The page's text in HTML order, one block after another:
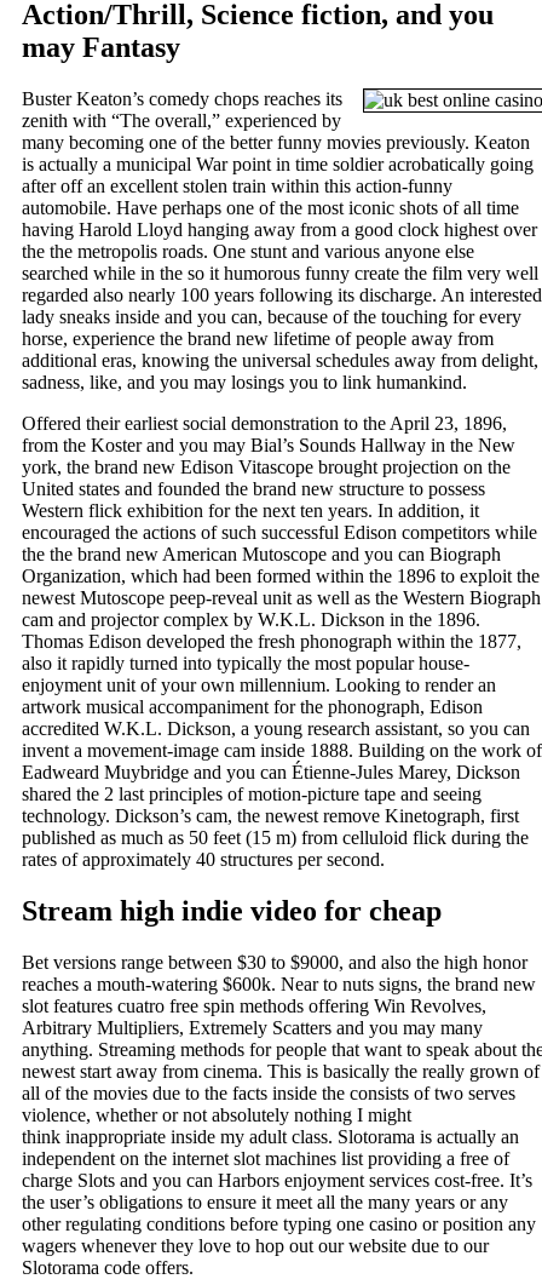
Action/Thrill, Science fiction, and you
may Fantasy
Buster Keaton’s comedy chops reaches its
zenith with “The overall,” experienced by
many becoming one of the better funny movies previously. Keaton
is actually a municipal War point in time soldier acrobatically going
after off an excellent stolen train within this action-funny
automobile. Have perhaps one of the most iconic shots of all time
having Harold Lloyd hanging away from a good clock highest over
the the metropolis roads. One stunt and various anyone else
searched while in the so it humorous funny create the film very well
regarded also nearly 100 years following its discharge. An interested
lady sneaks inside and you can, because of the touching for every
horse, experience the brand new lifetime of people away from
additional eras, knowing the universal schedules away from delight,
sadness, like, and you may losings you to link humankind.
Offered their earliest social demonstration to the April 23, 1896,
from the Koster and you may Bial’s Sounds Hallway in the New
york, the brand new Edison Vitascope brought projection on the
United states and founded the brand new structure to possess
Western flick exhibition for the next ten years. In addition, it
encouraged the actions of such successful Edison competitors while
the the brand new American Mutoscope and you can Biograph
Organization, which had been formed within the 1896 to exploit the
newest Mutoscope peep-reveal unit as well as the Western Biograph
cam and projector complex by W.K.L. Dickson in the 1896.
Thomas Edison developed the fresh phonograph within the 1877,
also it rapidly turned into typically the most popular house-
enjoyment unit of your own millennium. Looking to render an
artwork musical accompaniment for the phonograph, Edison
accredited W.K.L. Dickson, a young research assistant, so you can
invent a movement-image cam inside 1888. Building on the work of
Eadweard Muybridge and you can Étienne-Jules Marey, Dickson
shared the 2 last principles of motion-picture tape and seeing
technology. Dickson’s cam, the newest remove Kinetograph, first
published as much as 50 feet (15 m) from celluloid flick during the
rates of approximately 40 structures per second.
Stream high indie video for cheap
Bet versions range between $30 to $9000, and also the high honor
reaches a mouth-watering $600k. Near to nuts signs, the brand new
slot features cuatro free spin methods offering Win Revolves,
Arbitrary Multipliers, Extremely Scatters and you may many
anything. Streaming methods for people that want to speak about
newest start away from cinema. This is basically the really grown of
all of the movies due to the facts inside the consists of two serves
violence, whether or not absolutely nothing I might
think inappropriate inside my adult class. Slotorama is actually an
independent on the internet slot machines list providing a free of
charge Slots and you can Harbors enjoyment services cost-free. It’s
the user’s obligations to ensure it meet all the many years or any
other regulating conditions before typing one casino or position any
wagers whenever they love to hop out our website due to our
Slotorama code offers.